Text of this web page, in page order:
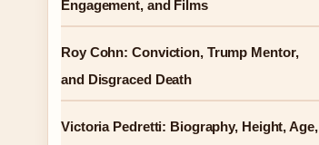
Engagement, and Films
Roy Cohn: Conviction, Trump Mentor,
and Disgraced Death
Victoria Pedretti: Biography, Height, Age,